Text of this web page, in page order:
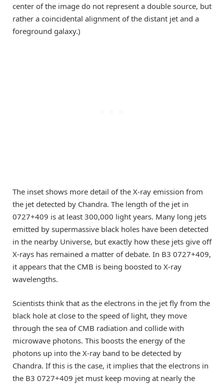
center of the image do not represent a double source, but
rather a coincidental alignment of the distant jet and a
foreground galaxy.)
The inset shows more detail of the X-ray emission from
the jet detected by Chandra. The length of the jet in
0727+409 is at least 300,000 light years. Many long jets
emitted by supermassive black holes have been detected
in the nearby Universe, but exactly how these jets give off
X-rays has remained a matter of debate. In B3 0727+409,
it appears that the CMB is being boosted to X-ray
wavelengths.
Scientists think that as the electrons in the jet fly from the
black hole at close to the speed of light, they move
through the sea of CMB radiation and collide with
microwave photons. This boosts the energy of the
photons up into the X-ray band to be detected by
Chandra. If this is the case, it implies that the electrons in
the B3 0727+409 jet must keep moving at nearly the